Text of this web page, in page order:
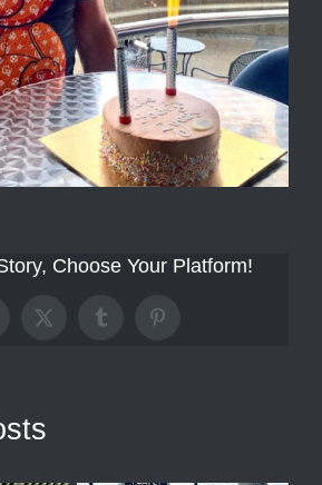
Choose Your Platform!
X TumblrPinterest